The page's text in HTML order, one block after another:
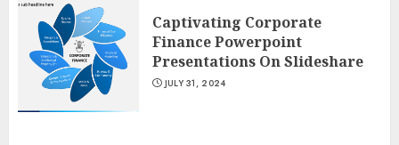
Captivating Corporate
Finance Powerpoint
Presentations On Slideshare
JULY 31, 2024